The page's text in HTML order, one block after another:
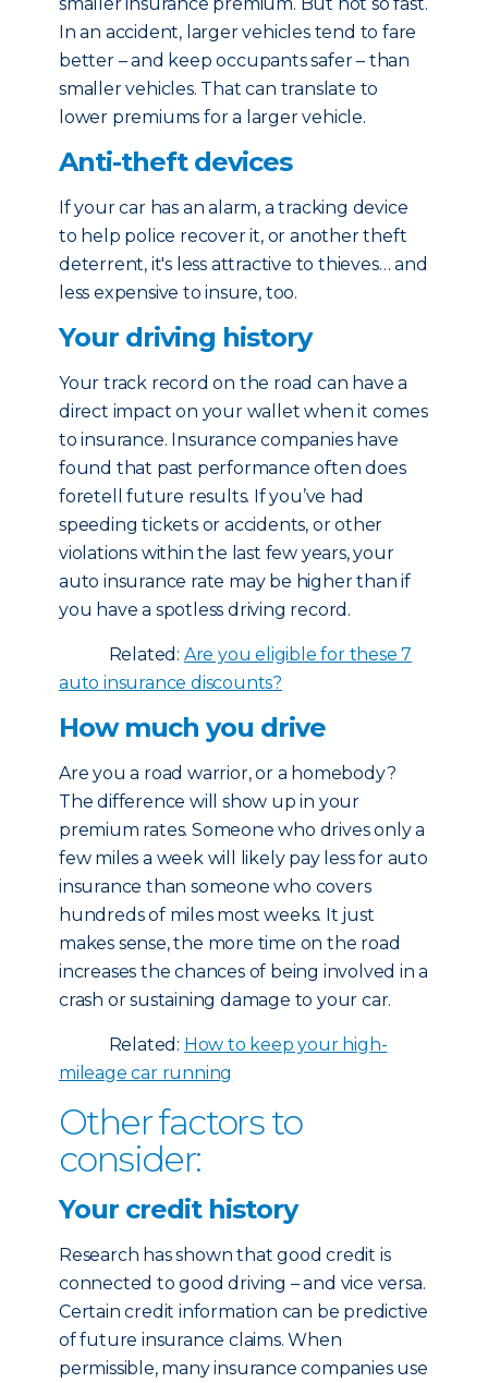
In an accident, larger vehicles tend to fare
better – and keep occupants safer – than
smaller vehicles. That can translate to
lower premiums for a larger vehicle.
Anti-theft devices
If your car has an alarm, a tracking device
to help police recover it, or another theft
deterrent, it's less attractive to thieves… and
less expensive to insure, too.
Your driving history
Your track record on the road can have a
direct impact on your wallet when it comes
to insurance. Insurance companies have
found that past performance often does
foretell future results. If you’ve had
speeding tickets or accidents, or other
violations within the last few years, your
auto insurance rate may be higher than if
you have a spotless driving record.
Related: Are you eligible for these 7
auto insurance discounts?
How much you drive
Are you a road warrior, or a homebody?
The difference will show up in your
premium rates. Someone who drives only a
few miles a week will likely pay less for auto
insurance than someone who covers
hundreds of miles most weeks. It just
makes sense, the more time on the road
increases the chances of being involved in a
crash or sustaining damage to your car.
Related: How to keep your high-
mileage car running
Other factors to
consider:
Your credit history
Research has shown that good credit is
connected to good driving – and vice versa.
Certain credit information can be predictive
of future insurance claims. When
permissible, many insurance companies use